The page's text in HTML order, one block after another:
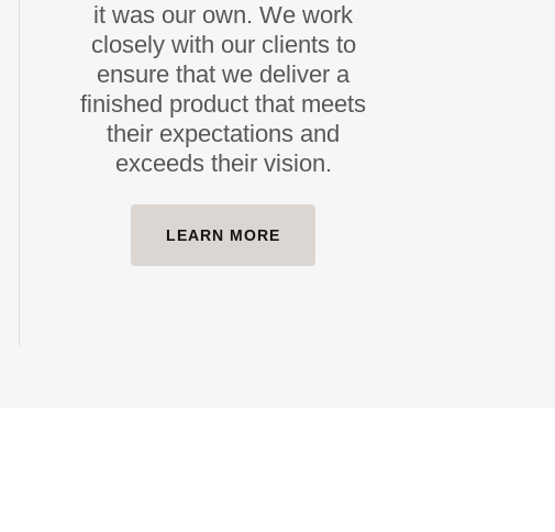
it was our own. We work
closely with our clients to
ensure that we deliver a
finished product that meets
their expectations and
exceeds their vision.
LEARN MORE